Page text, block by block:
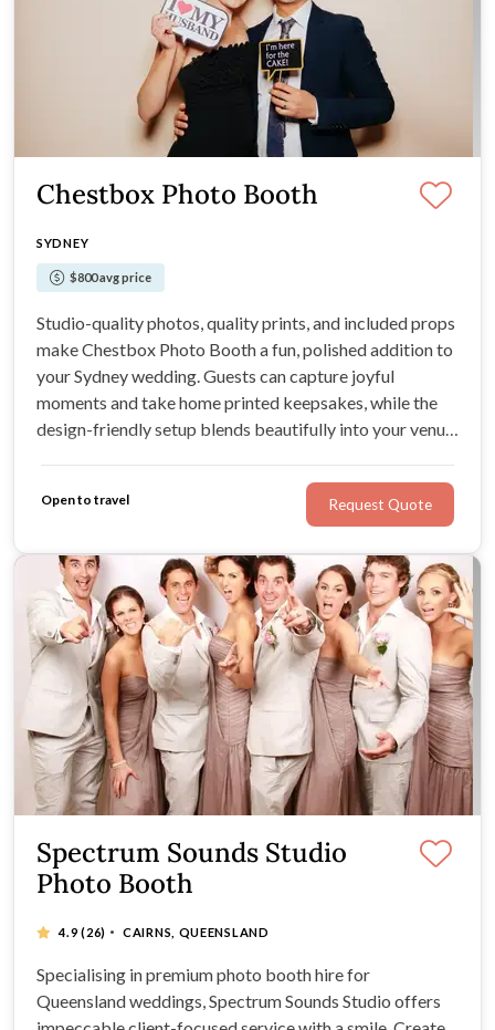
Chestbox Photo Booth
SYDNEY
$800 avg price
Studio-quality photos, quality prints, and included props
make Chestbox Photo Booth a fun, polished addition to
your Sydney wedding. Guests can capture joyful
moments and take home printed keepsakes, while the
design-friendly setup blends beautifully into your venue
Open to travel Request Quote
Spectrum Sounds Studio
Photo Booth
4.9(26) · CAIRNS, QUEENSLAND
Specialising in premium photo booth hire for
Queensland weddings, Spectrum Sounds Studio offers